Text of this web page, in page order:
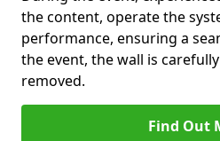
the content, operate the
performance, ensuring a
the event, the wall is
removed.
Find Out